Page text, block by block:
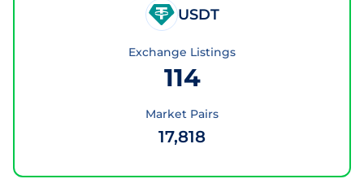
USDT
Exchange Listings
114
Market Pairs
17,818